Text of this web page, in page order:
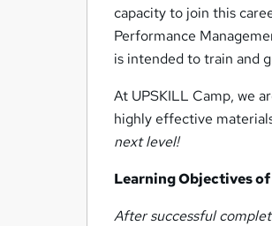
capacity to join this
Performance
is intended to train and
At UPSKILL Camp, we
highly effective
next level!
Learning Objectives
After successful